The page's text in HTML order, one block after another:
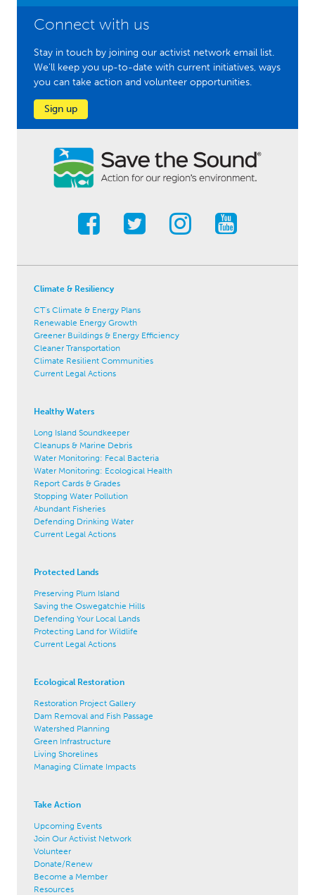
Connect with us
Stay in touch by joining our activist network email list.
We'll keep you up-to-date with current initiatives, ways
you can take action and volunteer opportunities.
Sign up
Climate & Resiliency
CT's Climate & Energy Plans
Renewable Energy Growth
Greener Buildings & Energy Efficiency
Cleaner Transportation
Climate Resilient Communities
Current Legal Actions
Healthy Waters
Long Island Soundkeeper
Cleanups & Marine Debris
Water Monitoring: Fecal Bacteria
Water Monitoring: Ecological Health
Report Cards & Grades
Stopping Water Pollution
Abundant Fisheries
Defending Drinking Water
Current Legal Actions
Protected Lands
Preserving Plum Island
Saving the Oswegatchie Hills
Defending Your Local Lands
Protecting Land for Wildlife
Current Legal Actions
Ecological Restoration
Restoration Project Gallery
Dam Removal and Fish Passage
Watershed Planning
Green Infrastructure
Living Shorelines
Managing Climate Impacts
Take Action
Upcoming Events
Join Our Activist Network
Volunteer
Donate/Renew
Become a Member
Resources